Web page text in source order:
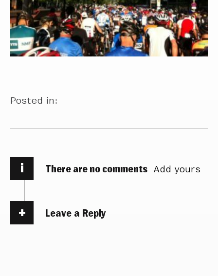
Posted in:
i There are no comments Add yours
Leave a Reply